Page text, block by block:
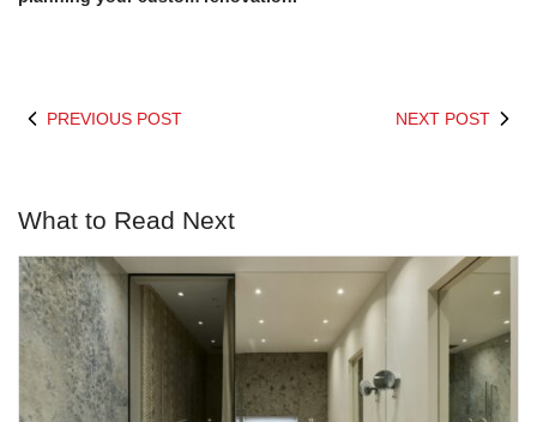
PREVIOUS POST NEXT POST
What to Read Next